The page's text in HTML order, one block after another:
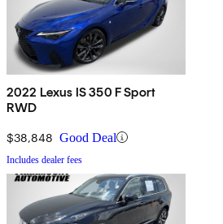
2022 Lexus IS 350 F Sport
RWD
$38,848 Good Deal
Includes dealer fees